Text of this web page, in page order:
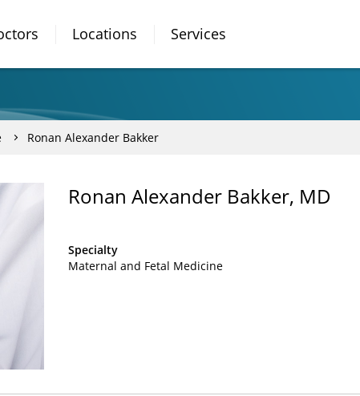
Locations Services
Ronan Alexander Bakker
Ronan Alexander Bakker, MD
Specialty
Maternal and Fetal Medicine